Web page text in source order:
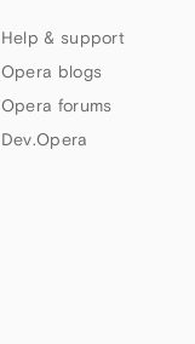
Help & support
Opera blogs
Opera forums
Dev.Opera